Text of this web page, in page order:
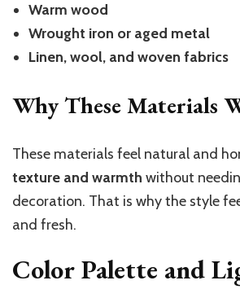
Warm wood
Wrought iron or aged metal
Linen, wool, and woven fabrics
Why These Materials
These materials feel natural and
texture and warmth without
decoration. That is why the style
and fresh.
Color Palette and